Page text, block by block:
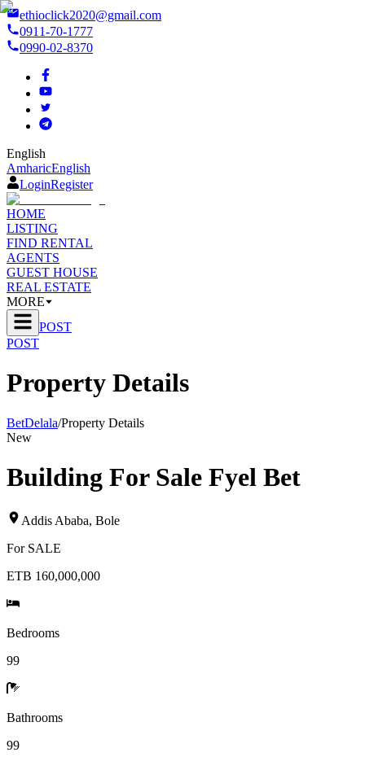
ethioclick2020@gmail.com
0911-70-1777
0990-02-8370
English
AmharicEnglish
LoginRegister
HOME
LISTING
FIND RENTAL
AGENTS
GUEST HOUSE
REAL ESTATE
MORE
POST
POST
Property Details
BetDelala/Property Details
New
Building For Sale Fyel Bet
Addis Ababa, Bole
For SALE
ETB 160,000,000
Bedrooms
99
Bathrooms
99